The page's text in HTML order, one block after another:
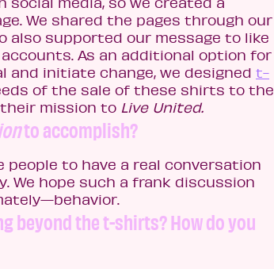
We shared the pages through our
also supported our message to like
As an additional option for
and initiate change, we designed t-
of the sale of these shirts to the
mission to Live United.
to accomplish?
to have a real conversation
hope such a frank discussion
beyond the t-shirts? How do you